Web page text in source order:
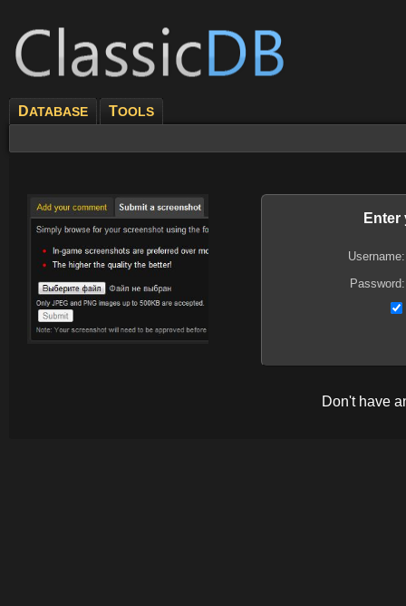
DATABASE TOOLS
Enter
Username:
Password:
Don't have